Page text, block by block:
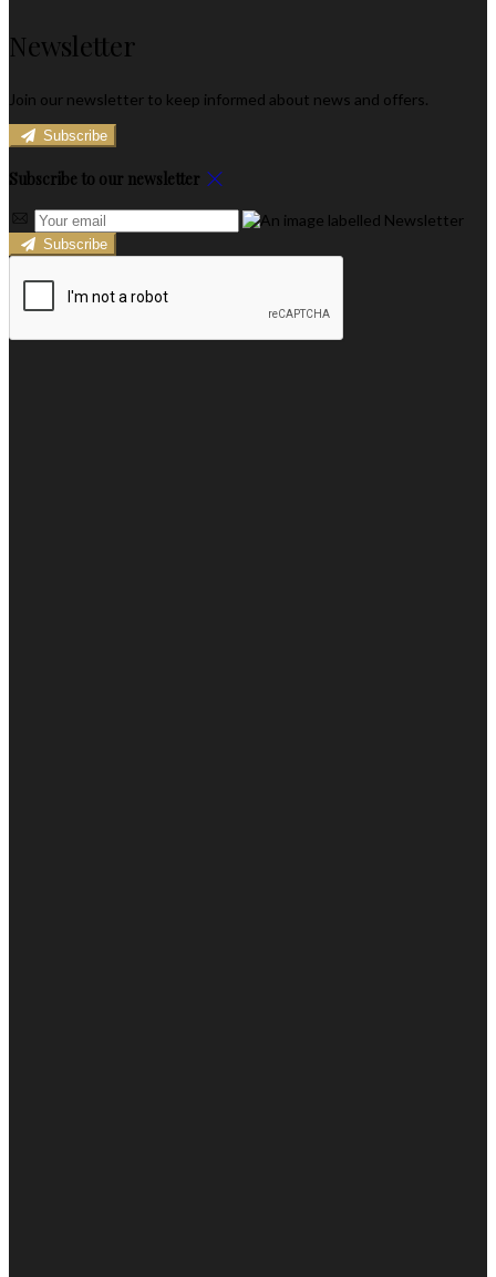
Newsletter
Join our newsletter to keep informed about news and offers.
Subscribe
Subscribe to our newsletter
Subscribe